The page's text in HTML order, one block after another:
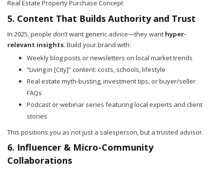
Real Estate Property Purchase Concept
5. Content That Builds Authority and Trust
In 2025, people don’t want generic advice—they want hyper-
relevant insights. Build your brand with:
Weekly blog posts or newsletters on local market trends
“Living in [City]” content: costs, schools, lifestyle
Real estate myth-busting, investment tips, or buyer/seller
FAQs
Podcast or webinar series featuring local experts and client
stories
This positions you as not just a salesperson, but a trusted advisor.
6. Influencer & Micro-Community
Collaborations